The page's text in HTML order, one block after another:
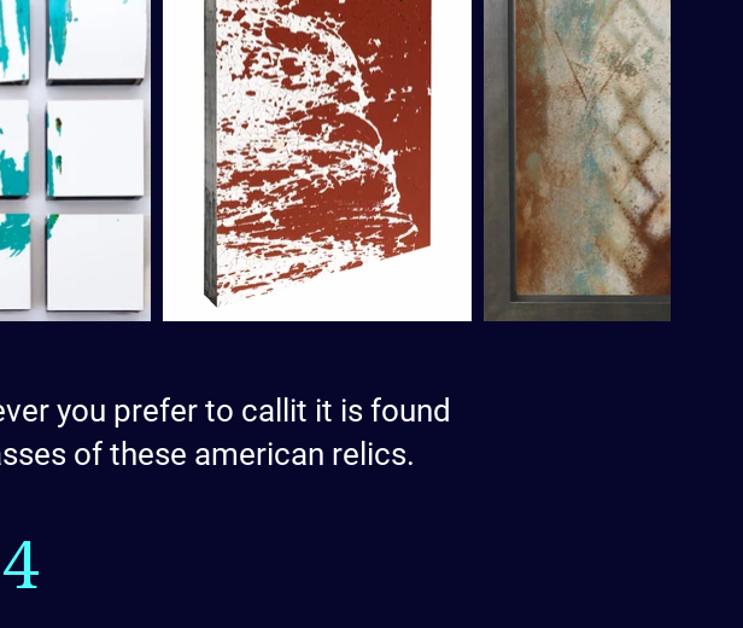
you prefer to callit it is found
of these american relics.